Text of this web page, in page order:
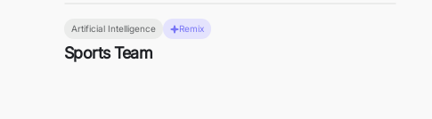
Artificial Intelligence Remix
Sports Team